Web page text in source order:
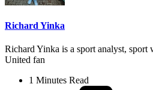
Richard Yinka
Richard Yinka is a sport analyst, sport
United fan
1 Minutes Read